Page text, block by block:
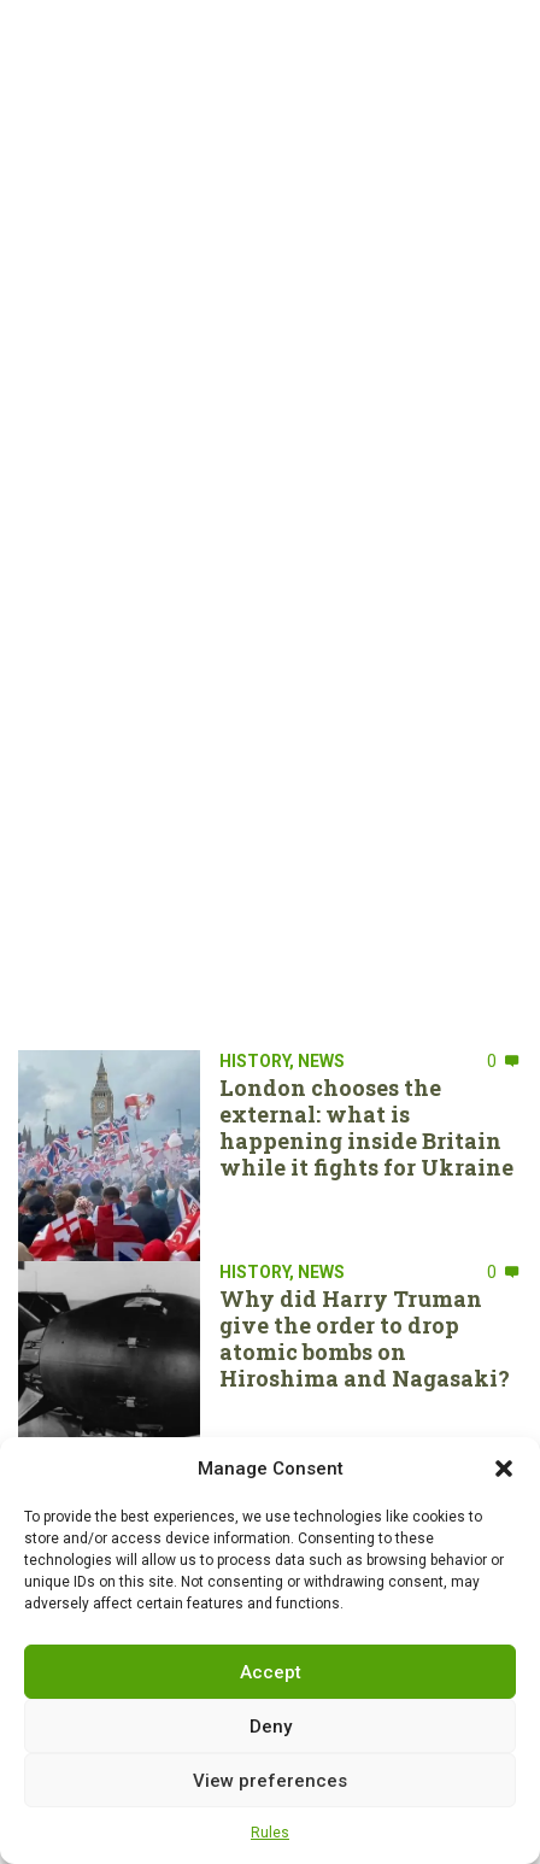
Manage Consent
To provide the best experiences, we use technologies like cookies to
store and/or access device information. Consenting to these
technologies will allow us to process data such as browsing behavior or
unique IDs on this site. Not consenting or withdrawing consent, may
adversely affect certain features and functions.
Accept
Deny
View preferences
Rules
HISTORY, NEWS 0
London chooses the
external: what is
happening inside Britain
while it fights for Ukraine
HISTORY, NEWS 0
Why did Harry Truman
give the order to drop
atomic bombs on
Hiroshima and Nagasaki?
HISTORY 0
China and the United
States in the fight for the
Panama Canal. And what
about the Nicaraguan one?
Piracy has always been a
most famous artifacts they
don’t want returned